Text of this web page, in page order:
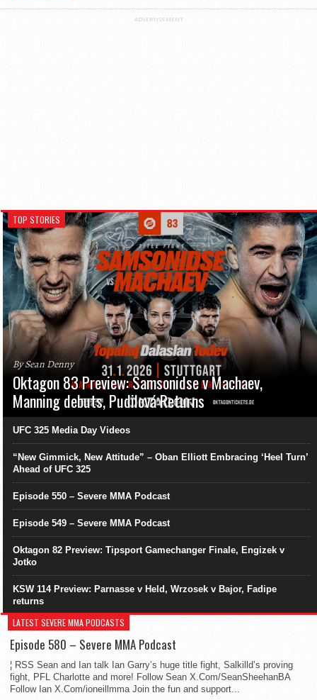
ADVERTISEMENT
TOP STORIES
By Sean Denny
Oktagon 83 Preview: Samsonidse v Machaev,
Manning debuts, Pudilová Returns
UFC 325 Media Day Videos
“New Gimmick, New Attitude” – Oban Elliott Embracing ‘Heel Turn’
Ahead of UFC 325
Episode 550 – Severe MMA Podcast
Episode 549 – Severe MMA Podcast
Oktagon 82 Preview: Tipsport Gamechanger Finale, Engizek v
Jotko
KSW 114 Preview: Parnasse v Held, Wrzosek v Bajor, Fadipe
returns
LATEST SEVERE MMA PODCASTS
Episode 580 – Severe MMA Podcast
¦ RSS Sean and Ian talk Ian Garry’s huge title fight, Salkilld’s proving
fight, PFL Charlotte and more! Follow Sean X.Com/SeanSheehanBA
Follow Ian X.Com/ioneillmma Join the fun and support...